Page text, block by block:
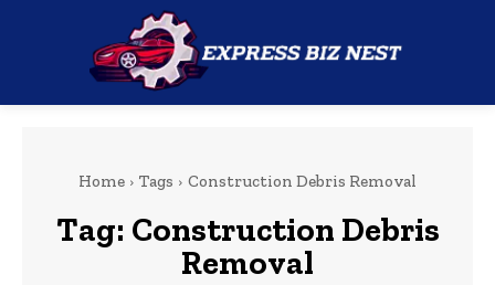
Home Tags Construction Debris Removal
Tag: Construction Debris
Removal